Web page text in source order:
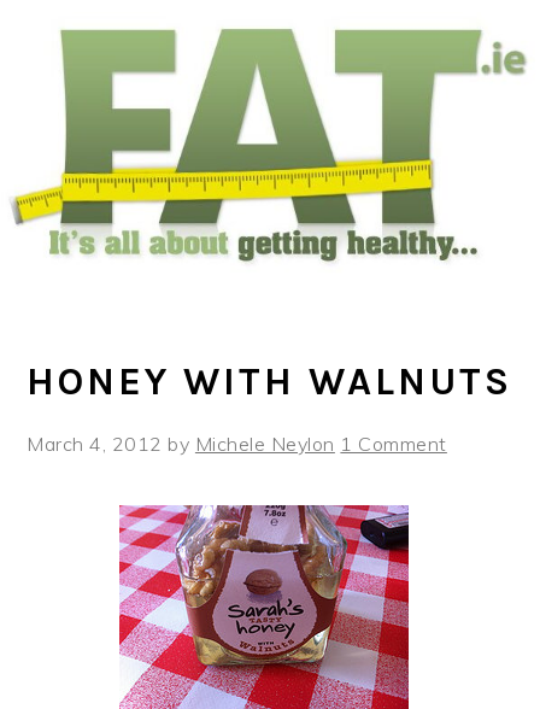
primary
HONEY WITH WALNUTS
March 4, 2012 by Michele Neylon 1 Comment